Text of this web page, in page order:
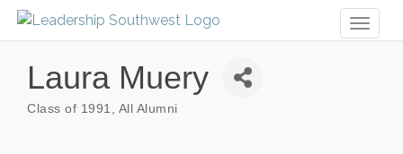
Laura Muery
Class of 1991 All Alumni